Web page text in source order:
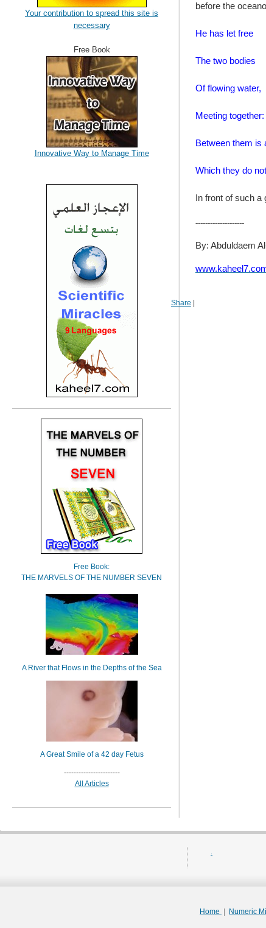
before the
He has let free
The two bodies
Of flowing water,
Meeting together:
Between them is
Which they do
In front of such
--------------------
By: Abduldaem
Share
Your contribution to spread this site is
necessary
Free Book
Innovative Way to Manage Time
Free Book:
THE MARVELS OF THE NUMBER SEVEN
A River that Flows in the Depths of the Sea
A Great Smile of a 42 day Fetus
-----------------------
All Articles
Home Numeric